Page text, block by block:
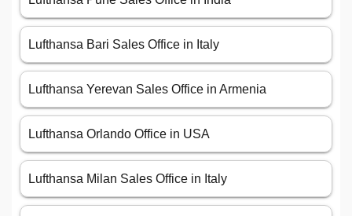
Lufthansa Bari Sales Office in Italy
Lufthansa Yerevan Sales Office in Armenia
Lufthansa Orlando Office in USA
Lufthansa Milan Sales Office in Italy